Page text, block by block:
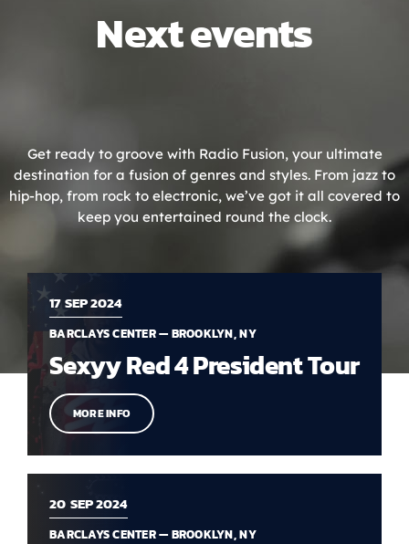
Next events
Get ready to groove with Radio Fusion, your ultimate
destination for a fusion of genres and styles. From jazz to
hip-hop, from rock to electronic, we’ve got it all covered to
keep you entertained round the clock.
17 SEP 2024
BARCLAYS CENTER — BROOKLYN, NY
Sexyy Red 4 President Tour
MORE INFO
20 SEP 2024
BARCLAYS CENTER — BROOKLYN, NY